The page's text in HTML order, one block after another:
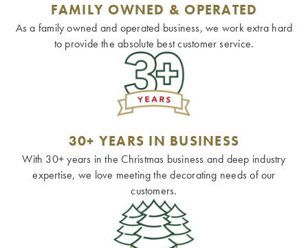
FAMILY OWNED & OPERATED
As a family owned and operated business, we work extra hard
to provide the absolute best customer service.
30+ YEARS IN BUSINESS
With 30+ years in the Christmas business and deep industry
expertise, we love meeting the decorating needs of our
customers.